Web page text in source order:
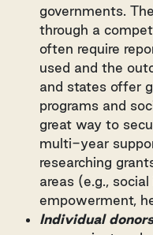
governments.
through a
often require
used and the
and states offer
programs and
great way to
multi-year
researching
areas (e.g.,
empowerment,
Individual